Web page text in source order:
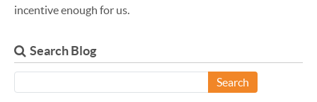
incentive enough for us.
Search Blog
Search